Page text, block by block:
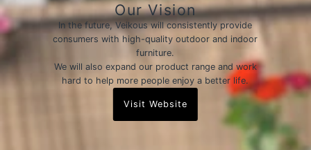
Our Vision
In the future, Veikous will consistently provide
consumers with high-quality outdoor and indoor
furniture.
We will also expand our product range and work
hard to help more people enjoy a better life.
Visit Website